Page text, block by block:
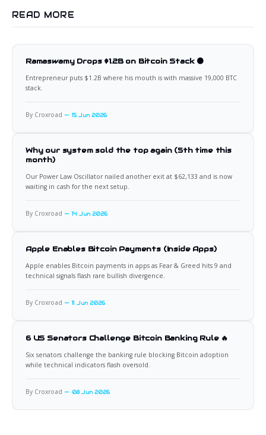
READ MORE
Ramaswamy Drops $1.2B on Bitcoin Stack 🟠
Entrepreneur puts $1.2B where his mouth is with massive 19,000 BTC
stack.
By Croxroad 15 Jun 2026
Why our system sold the top again (5th time this
month)
Our Power Law Oscillator nailed another exit at $62,133 and is now
waiting in cash for the next setup.
By Croxroad 14 Jun 2026
Apple Enables Bitcoin Payments (Inside Apps)
Apple enables Bitcoin payments in apps as Fear & Greed hits 9 and
technical signals flash rare bullish divergence.
By Croxroad 11 Jun 2026
6 US Senators Challenge Bitcoin Banking Rule 🔥
Six senators challenge the banking rule blocking Bitcoin adoption
while technical indicators flash oversold.
By Croxroad 08 Jun 2026